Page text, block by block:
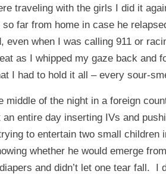
traveling with the girls I did it
far from home in case he
when I was calling 911 or
as I whipped my gaze back and
I had to hold it all – every sour-
middle of the night in a foreign
entire day inserting IVs and
to entertain two small children
whether he would emerge
and didn’t let one tear fall. I